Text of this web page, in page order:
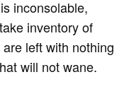
inconsolable,
inventory of
left with nothing
will not wane.